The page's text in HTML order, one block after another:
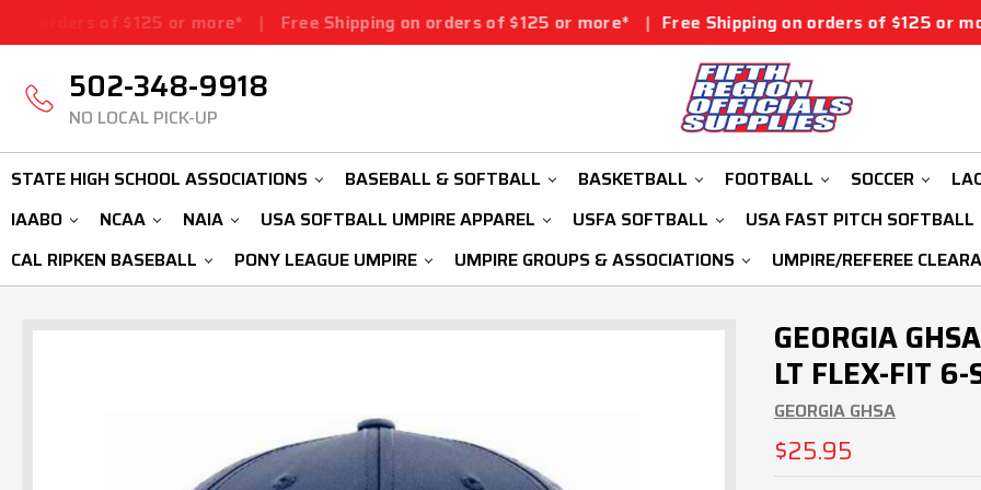
$125 or more* | Free Shipping on orders of $125 or more* | Free Shipping on orders of $125 or more* | Free
502-348-9918
NO LOCAL PICK-UP
STATE HIGH SCHOOL ASSOCIATIONS BASEBALL & SOFTBALL BASKETBALL FOOTBALL SOCCER
IAABO
NCAA NAIA USA SOFTBALL UMPIRE APPAREL USFA SOFTBALL
USA FAST PITCH SOFTBALL
CAL RIPKEN BASEBALL
PONY LEAGUE UMPIRE UMPIRE GROUPS & ASSOCIATIONS UMPIRE/REFEREE
GEORGIA
LT FLEX-FIT 6-
GEORGIA GHSA
$25.95